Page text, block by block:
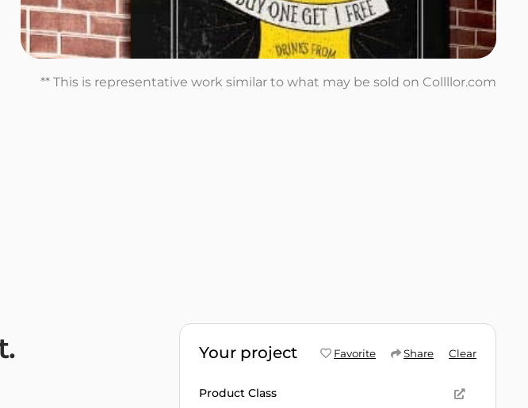
** This is representative work similar to what may be sold on Collllor.com
Your project Favorite Share Clear
Product Class